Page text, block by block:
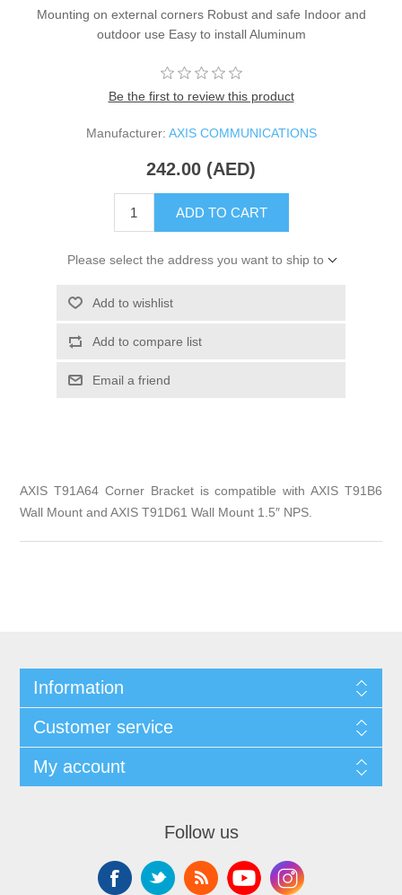
Mounting on external corners Robust and safe Indoor and
outdoor use Easy to install Aluminum
Be the first to review this product
Manufacturer: AXIS COMMUNICATIONS
242.00 (AED)
ADD TO CART
Please select the address you want to ship to
Add to wishlist
Add to compare list
Email a friend
AXIS T91A64 Corner Bracket is compatible with AXIS T91B6
Wall Mount and AXIS T91D61 Wall Mount 1.5″ NPS.
Information
Customer service
My account
Follow us